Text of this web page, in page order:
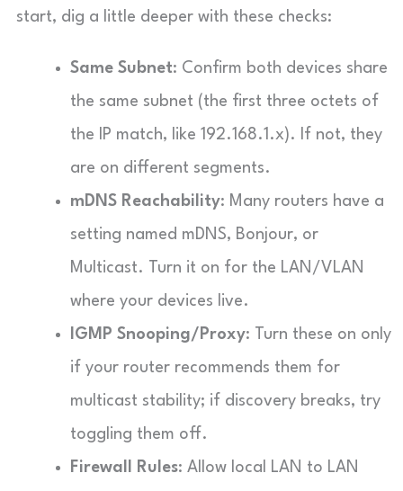
start, dig a little deeper with these checks:
Same Subnet: Confirm both devices share
the same subnet (the first three octets of
the IP match, like 192.168.1.x). If not, they
are on different segments.
mDNS Reachability: Many routers have a
setting named mDNS, Bonjour, or
Multicast. Turn it on for the LAN/VLAN
where your devices live.
IGMP Snooping/Proxy: Turn these on only
if your router recommends them for
multicast stability; if discovery breaks, try
toggling them off.
Firewall Rules: Allow local LAN to LAN